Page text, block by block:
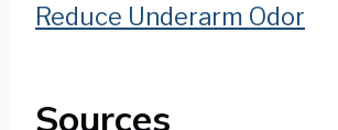
Reduce Underarm Odor
Sources